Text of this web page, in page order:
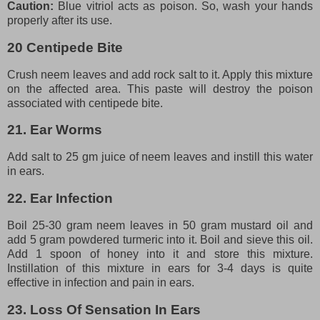
Caution: Blue vitriol acts as poison. So, wash your hands
properly after its use.
20 Centipede Bite
Crush neem leaves and add rock salt to it. Apply this mixture
on the affected area. This paste will destroy the poison
associated with centipede bite.
21. Ear Worms
Add salt to 25 gm juice of neem leaves and instill this water
in ears.
22. Ear Infection
Boil 25-30 gram neem leaves in 50 gram mustard oil and
add 5 gram powdered turmeric into it. Boil and sieve this oil.
Add 1 spoon of honey into it and store this mixture.
Instillation of this mixture in ears for 3-4 days is quite
effective in infection and pain in ears.
23. Loss Of Sensation In Ears